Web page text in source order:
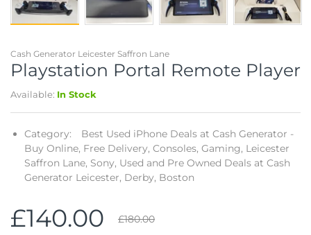
Telescopes &
Tablets
Pendant
Watches
All Jewellery &
Musical Instruments
Phones
Smart Home Tech
Sound & Vision
Television
TV Accessories
CCTV
Toys & Games
Cash Generator Leicester Saffron Lane
Playstation Portal Remote Player
Available: In Stock
Category:
Best Used iPhone Deals at Cash Generator -
Buy Online, Free Delivery, Consoles, Gaming, Leicester
Saffron Lane, Sony, Used and Pre Owned Deals at Cash
Generator Leicester, Derby, Boston
£140.00 £180.00